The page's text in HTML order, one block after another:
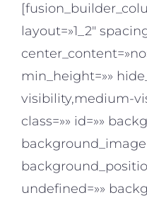
layout=»1_2″
min_height=»»
visibility,medium-
class=»» id=»»
undefined=»»